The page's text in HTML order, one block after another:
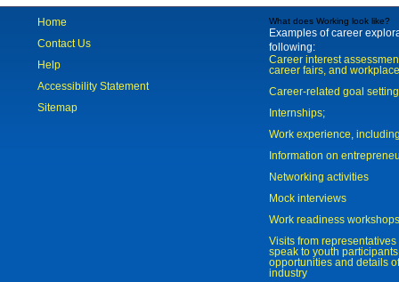
Home
Contact Us
Help
Accessibility Statement
Sitemap
What does Working look like?
Examples of career
following:
Career interest
career fairs, and
Career-related goal
Internships;
Work experience,
Information on
Networking activities
Mock interviews
Work readiness workshops
Visits from
speak to youth
opportunities and details
industry